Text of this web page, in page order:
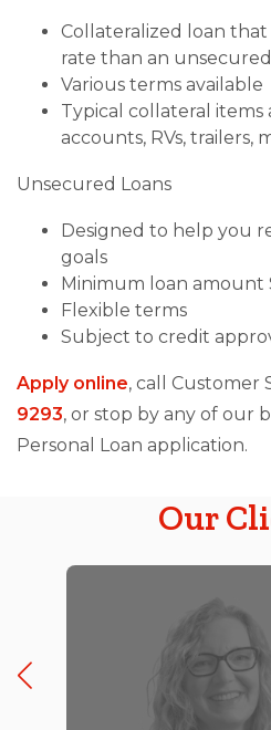
Collateralized loan
rate than an
Various terms available
Typical collateral items
accounts, RVs, trailers,
Unsecured Loans
Designed to help you
goals
Minimum loan amount
Flexible terms
Subject to credit
Apply online, call Customer
9293, or stop by any of our
Personal Loan application.
Our